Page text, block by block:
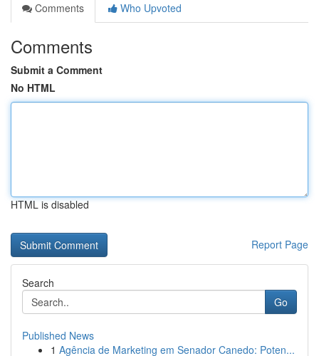
Comments
Who Upvoted
Comments
Submit a Comment
No HTML
HTML is disabled
Report Page
Search
Go
Published News
1 Agência de Marketing em Senador Canedo: Poten...